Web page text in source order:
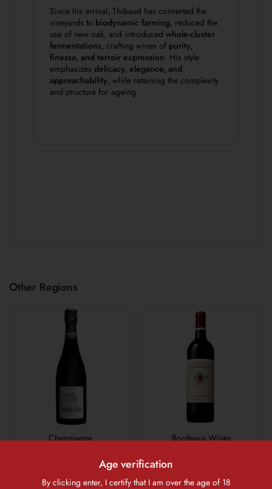
Since his arrival, Thibaud has converted the
vineyards to biodynamic farming, reduced the
use of new oak, and introduced whole-cluster
fermentations, crafting wines of purity,
finesse, and terroir expression. His style
emphasizes delicacy, elegance, and
approachability, while retaining the complexity
and structure for ageing.
Other Regions
Champagne Bordeaux Wines
Previous slideNext slide
1 / 6
Age verification
By clicking enter, I certify that I am over the age of 18